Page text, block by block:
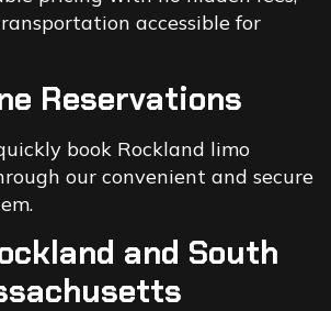
accessible for
Reservations
book Rockland limo
our convenient and secure
and South